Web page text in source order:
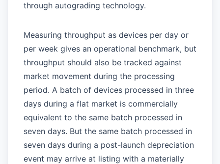
through autograding technology.
Measuring throughput as devices per day or
per week gives an operational benchmark, but
throughput should also be tracked against
market movement during the processing
period. A batch of devices processed in three
days during a flat market is commercially
equivalent to the same batch processed in
seven days. But the same batch processed in
seven days during a post-launch depreciation
event may arrive at listing with a materially